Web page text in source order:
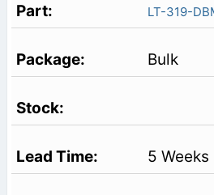
LT-319-
Bulk
5 Weeks